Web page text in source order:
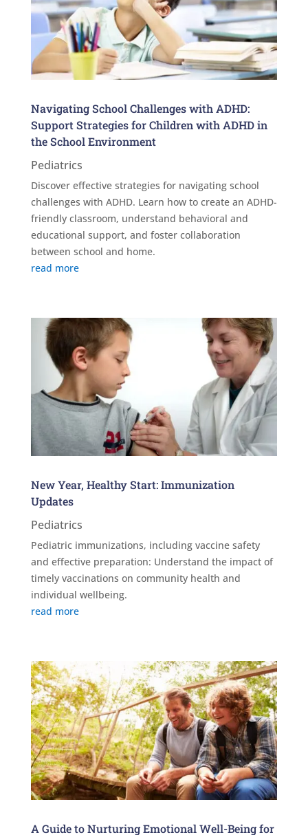
Navigating School Challenges with ADHD:
Support Strategies for Children with ADHD in
the School Environment
Pediatrics
Discover effective strategies for navigating school
challenges with ADHD. Learn how to create an ADHD-
friendly classroom, understand behavioral and
educational support, and foster collaboration
between school and home.
read more
New Year, Healthy Start: Immunization
Updates
Pediatrics
Pediatric immunizations, including vaccine safety
and effective preparation: Understand the impact of
timely vaccinations on community health and
individual wellbeing.
read more
A Guide to Nurturing Emotional Well-Being for